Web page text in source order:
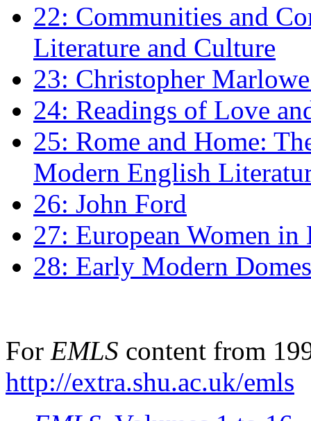
22: Communities and
Literature and Culture
23: Christopher
24: Readings of Love
25: Rome and Home:
Modern English
26: John Ford
27: European Women
28: Early Modern
For EMLS content from
http://extra.shu.ac.uk/emls